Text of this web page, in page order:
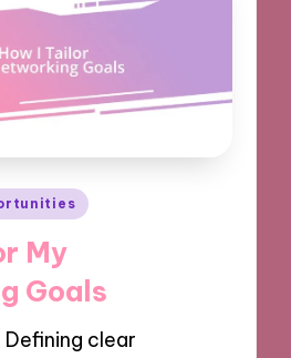
My
Goals
Defining clear